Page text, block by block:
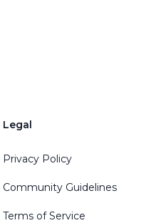
Legal
Privacy Policy
Community Guidelines
Terms of Service